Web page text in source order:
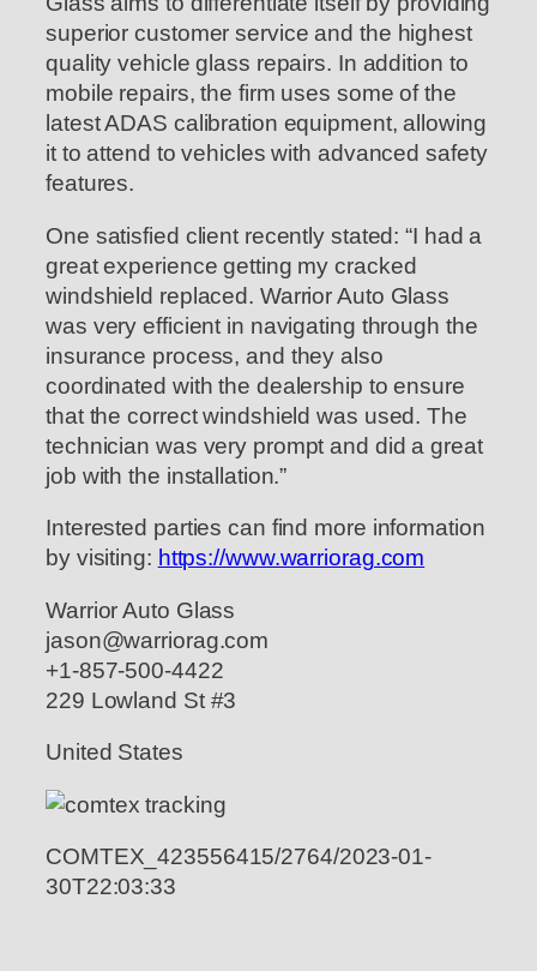
superior customer service and the highest
quality vehicle glass repairs. In addition to
mobile repairs, the firm uses some of the
latest ADAS calibration equipment, allowing
it to attend to vehicles with advanced safety
features.
One satisfied client recently stated: “I had a
great experience getting my cracked
windshield replaced. Warrior Auto Glass
was very efficient in navigating through the
insurance process, and they also
coordinated with the dealership to ensure
that the correct windshield was used. The
technician was very prompt and did a great
job with the installation.”
Interested parties can find more information
by visiting: https://www.warriorag.com
Warrior Auto Glass
jason@warriorag.com
+1-857-500-4422
229 Lowland St #3
United States
COMTEX_423556415/2764/2023-01-
30T22:03:33